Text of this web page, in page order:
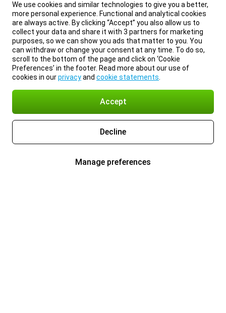
We use cookies and similar technologies to give you a better,
more personal experience. Functional and analytical cookies
are always active. By clicking “Accept” you also allow us to
collect your data and share it with 3 partners for marketing
purposes, so we can show you ads that matter to you. You
can withdraw or change your consent at any time. To do so,
scroll to the bottom of the page and click on ‘Cookie
Preferences’ in the footer. Read more about our use of
cookies in ourprivacyand cookie statements
Accept
Decline
Manage preferences